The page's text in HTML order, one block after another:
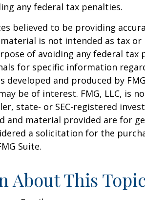
any federal tax penalties.
believed to be providing
is not intended as tax or
of avoiding any federal tax
for specific information
and produced by
be of interest. FMG, LLC, is
state- or SEC-registered
and material provided are for
a solicitation for the
Suite.
About This